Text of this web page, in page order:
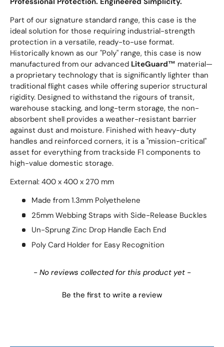
Part of our signature standard range, this case is the
ideal solution for those requiring industrial-strength
protection in a versatile, ready-to-use format.
Historically known as our "Poly" range, this case is now
manufactured from our advanced LiteGuard™ material—
a proprietary technology that is significantly lighter than
traditional flight cases while offering superior structural
rigidity. Designed to withstand the rigours of transit,
warehouse stacking, and long-term storage, the non-
absorbent shell provides a weather-resistant barrier
against dust and moisture. Finished with heavy-duty
handles and reinforced corners, it is a "mission-critical"
asset for everything from trackside F1 components to
high-value domestic storage.
External: 400 x 400 x 270 mm
Made from 1.3mm Polyethelene
25mm Webbing Straps with Side-Release Buckles
Un-Sprung Zinc Drop Handle Each End
Poly Card Holder for Easy Recognition
- No reviews collected for this product yet -
Be the first to write a review
New content loaded